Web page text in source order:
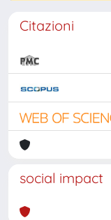
Citazioni
social impact